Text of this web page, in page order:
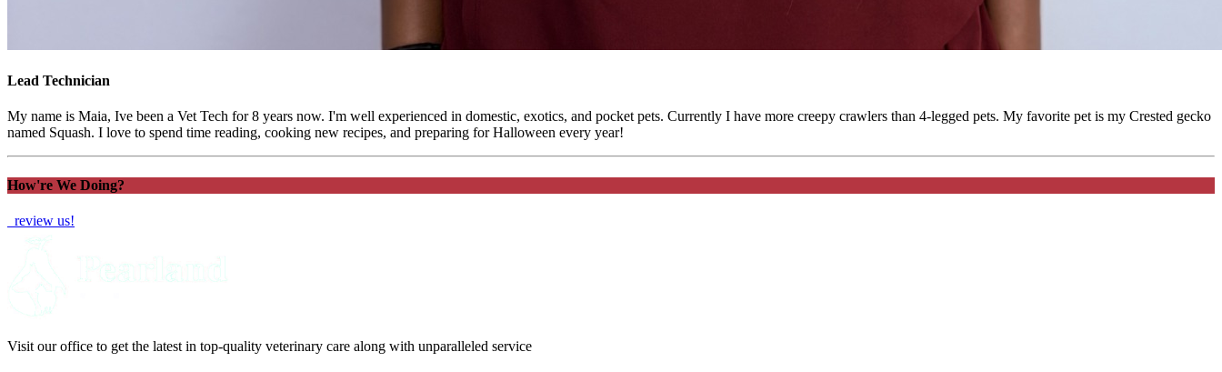
Lead Technician
My name is Maia, Ive been a Vet Tech for 8 years now. I'm well experienced in domestic, exotics, and pocket pets. Currently I have more creepy crawlers than 4-legged pets. My favorite pet is my Crested gecko
named Squash. I love to spend time reading, cooking new recipes, and preparing for Halloween every year!
How're We Doing?
review us!
Visit our office to get the latest in top-quality veterinary care along with unparalleled service